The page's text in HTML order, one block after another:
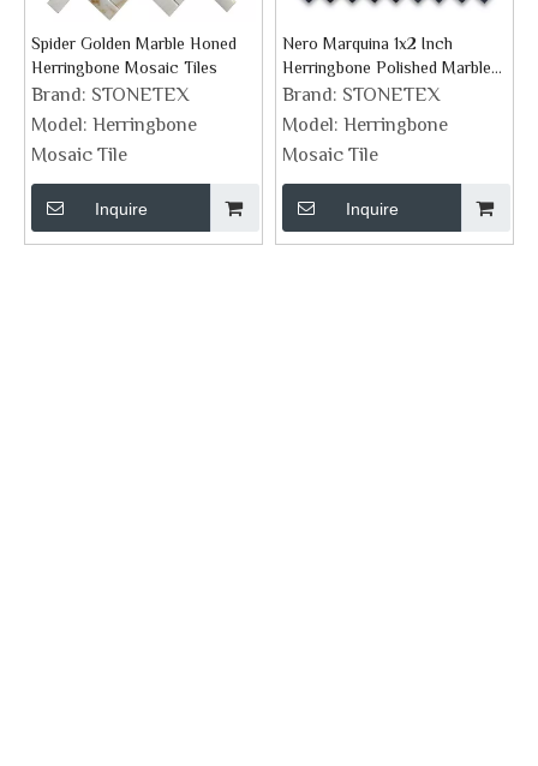
Spider Golden Marble Honed
Herringbone Mosaic Tiles
Brand: STONETEX
Model: Herringbone
Mosaic Tile
Inquire
Nero Marquina 1x2 Inch
Herringbone Polished Marble
Mosaic Tile
Brand: STONETEX
Model: Herringbone
Mosaic Tile
Inquire